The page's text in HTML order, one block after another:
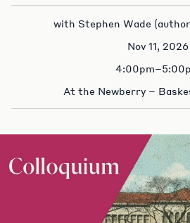
with Stephen Wade
Nov 11, 2026
At the Newberry –